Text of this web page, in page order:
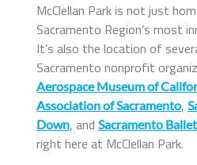
McClellan Park is not just
Sacramento Region’s most
It’s also the location of
Sacramento nonprofit
Aerospace Museum of
Association of Sacramento,
Down, and Sacramento Ballet
right here at McClellan Park.